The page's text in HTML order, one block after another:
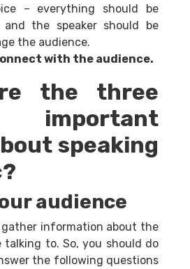
– everything should be
and the speaker should be
the audience.
with the audience.
the three
speaking
audience
information about the
talking to. So, you should do
the following questions